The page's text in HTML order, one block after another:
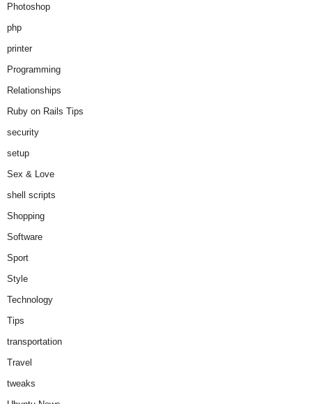
Photoshop
php
printer
Programming
Relationships
Ruby on Rails Tips
security
setup
Sex & Love
shell scripts
Shopping
Software
Sport
Style
Technology
Tips
transportation
Travel
tweaks